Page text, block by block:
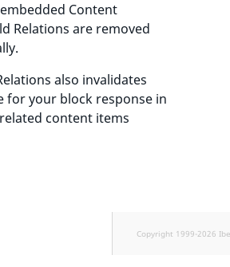
Content
Relations are removed
also invalidates
for your block response in
content items
Copyright 1999-2026